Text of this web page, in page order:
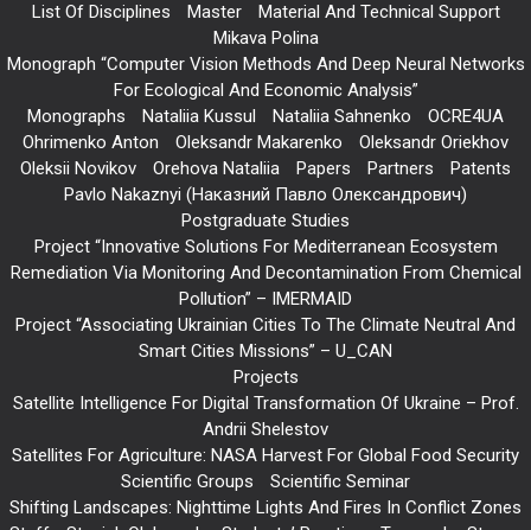
List Of Disciplines
Master
Material And Technical Support
Mikava Polina
Monograph “Computer Vision Methods And Deep Neural Networks
For Ecological And Economic Analysis”
Monographs
Nataliia Kussul Nataliia Sahnenko
OCRE4UA
Ohrimenko Anton
Oleksandr Makarenko
Oleksandr Oriekhov
Oleksii Novikov
Orehova Nataliia Papers Partners
Patents
Pavlo Nakaznyi (Наказний Павло Олександрович)
Postgraduate Studies
Project “Innovative Solutions For Mediterranean Ecosystem
Remediation Via Monitoring And Decontamination From Chemical
Pollution” – IMERMAID
Project “Associating Ukrainian Cities To The Climate Neutral And
Smart Cities Missions” – U_CAN
Projects
Satellite Intelligence For Digital Transformation Of Ukraine – Prof.
Andrii Shelestov
Satellites For Agriculture: NASA Harvest For Global Food Security
Scientific Groups
Scientific Seminar
Shifting Landscapes: Nighttime Lights And Fires In Conflict Zones